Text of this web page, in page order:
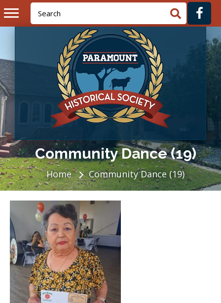
Community Dance (19)
Home Community Dance (19)